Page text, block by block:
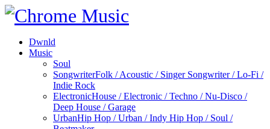
Dwnld
Music
Soul
SongwriterFolk / Acoustic / Singer Songwriter / Lo-Fi /
Indie Rock
ElectronicHouse / Electronic / Techno / Nu-Disco /
Deep House / Garage
UrbanHip Hop / Urban / Indy Hip Hop / Soul /